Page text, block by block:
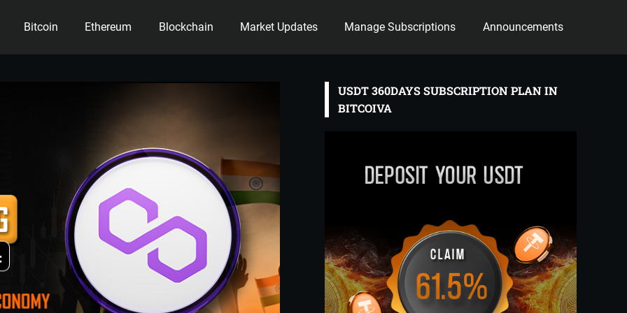
Bitcoin Ethereum Blockchain Market Updates Manage Subscriptions Announcements
USDT 360DAYS SUBSCRIPTION PLAN IN
BITCOIVA